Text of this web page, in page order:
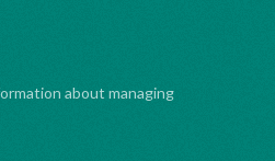
about managing